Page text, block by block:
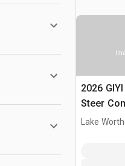
2026
Steer
(Unused)
Lake